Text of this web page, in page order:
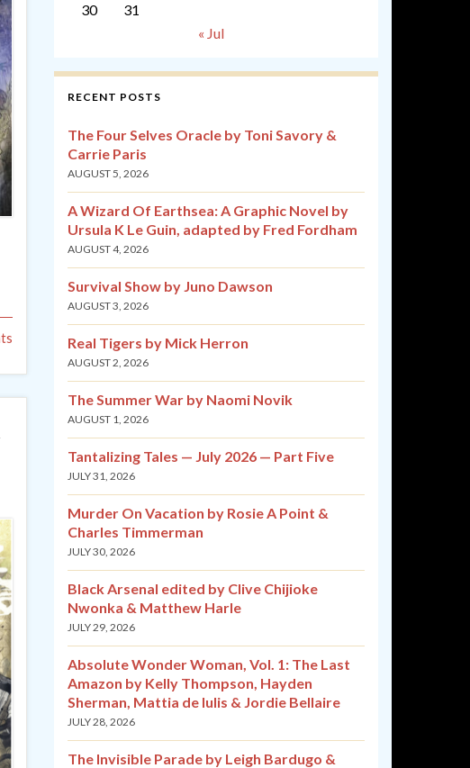
30
31
« Jul
RECENT POSTS
The Four Selves Oracle by Toni Savory &
Carrie Paris
AUGUST 5, 2026
A Wizard Of Earthsea: A Graphic Novel by
Ursula K Le Guin, adapted by Fred Fordham
AUGUST 4, 2026
Survival Show by Juno Dawson
AUGUST 3, 2026
Real Tigers by Mick Herron
AUGUST 2, 2026
The Summer War by Naomi Novik
AUGUST 1, 2026
Tantalizing Tales — July 2026 — Part Five
JULY 31, 2026
Murder On Vacation by Rosie A Point &
Charles Timmerman
JULY 30, 2026
Black Arsenal edited by Clive Chijioke
Nwonka & Matthew Harle
JULY 29, 2026
Absolute Wonder Woman, Vol. 1: The Last
Amazon by Kelly Thompson, Hayden
Sherman, Mattia de Iulis & Jordie Bellaire
JULY 28, 2026
The Invisible Parade by Leigh Bardugo &